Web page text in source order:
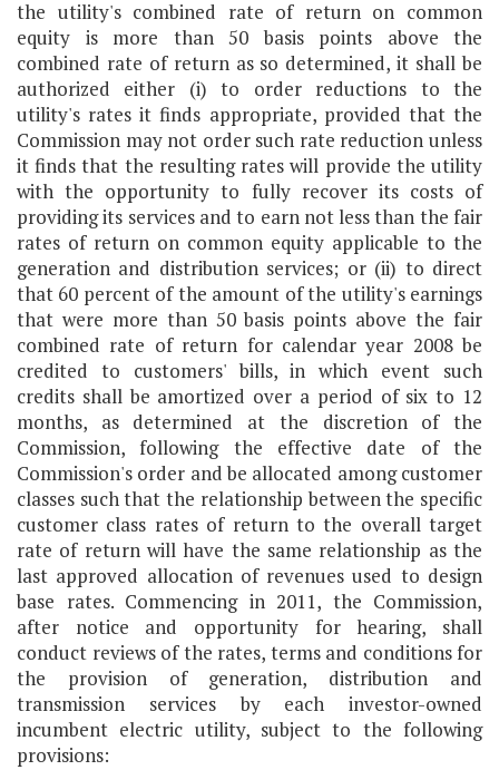
the utility's combined rate of return on common
equity is more than 50 basis points above the
combined rate of return as so determined, it shall be
authorized either (i) to order reductions to the
utility's rates it finds appropriate, provided that the
Commission may not order such rate reduction unless
it finds that the resulting rates will provide the utility
with the opportunity to fully recover its costs of
providing its services and to earn not less than the fair
rates of return on common equity applicable to the
generation and distribution services; or (ii) to direct
that 60 percent of the amount of the utility's earnings
that were more than 50 basis points above the fair
combined rate of return for calendar year 2008 be
credited to customers' bills, in which event such
credits shall be amortized over a period of six to 12
months, as determined at the discretion of the
Commission, following the effective date of the
Commission's order and be allocated among customer
classes such that the relationship between the specific
customer class rates of return to the overall target
rate of return will have the same relationship as the
last approved allocation of revenues used to design
base rates. Commencing in 2011, the Commission,
after notice and opportunity for hearing, shall
conduct reviews of the rates, terms and conditions for
the provision of generation, distribution and
transmission services by each investor-owned
incumbent electric utility, subject to the following
provisions: